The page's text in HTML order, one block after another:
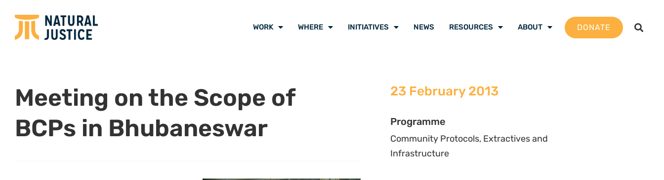
WORK WHERE INITIATIVES NEWS RESOURCES ABOUT DONATE
Meeting on the Scope of
BCPs in Bhubaneswar
23 February 2013
Programme
Community Protocols, Extractives and
Infrastructure